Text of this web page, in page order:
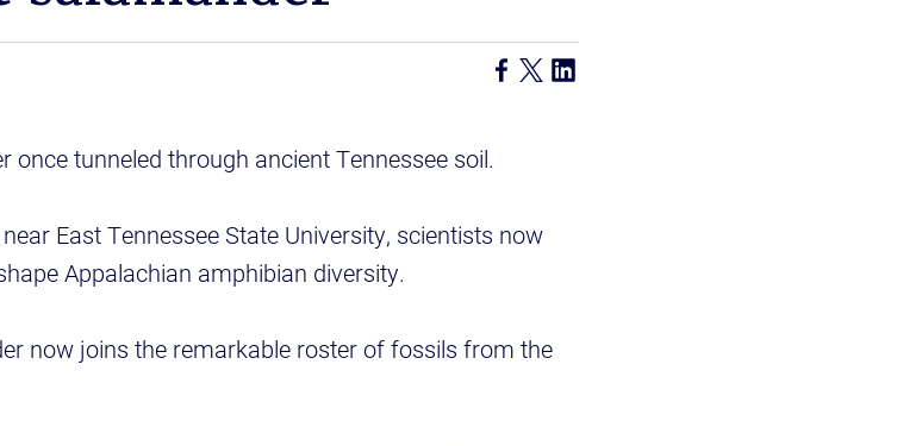
once tunneled through ancient Tennessee soil.
East Tennessee State University, scientists now
Appalachian amphibian diversity.
now joins the remarkable roster of fossils from the